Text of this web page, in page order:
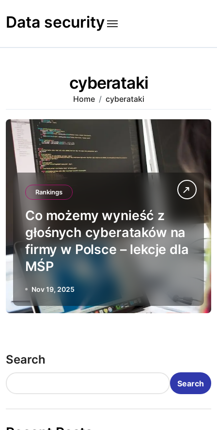
to
content
Data security
cyberataki
Home cyberataki
Rankings
Co możemy wynieść z
głośnych cyberataków na
firmy w Polsce – lekcje dla
MŚP
Nov 19, 2025
Search
Search